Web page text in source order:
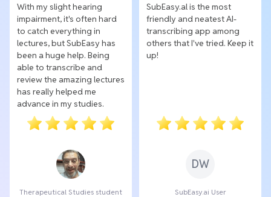
With my slight hearing
impairment, it's often hard
to catch everything in
lectures, but SubEasy has
been a huge help. Being
able to transcribe and
review the amazing lectures
has really helped me
advance in my studies.
Therapeutical Studies student
SubEasy.al is the most
friendly and neatest AI-
transcribing app among
others that I've tried. Keep it
up!
DW
SubEasy.ai User